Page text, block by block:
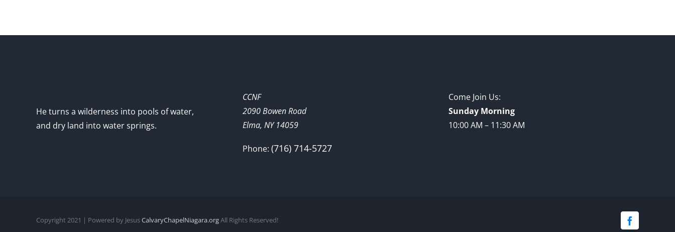
He turns a wilderness into pools of water,
and dry land into water springs.
CCNF
2090 Bowen Road
Elma, NY 14059
Phone: (716) 714-5727
Come Join Us:
Sunday Morning
10:00 AM – 11:30 AM
Copyright 2021 | Powered by JesusCalvaryChapelNiagara.orgAll Rights Reserved!